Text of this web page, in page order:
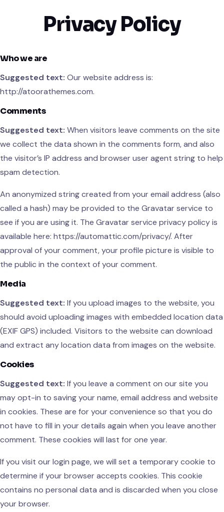
Privacy Policy
Who we are
Suggested text: Our website address is:
http://atoorathemes.com.
Comments
Suggested text: When visitors leave comments on the site
we collect the data shown in the comments form, and also
the visitor’s IP address and browser user agent string to help
spam detection.
An anonymized string created from your email address (also
called a hash) may be provided to the Gravatar service to
see if you are using it. The Gravatar service privacy policy is
available here: https://automattic.com/privacy/. After
approval of your comment, your profile picture is visible to
the public in the context of your comment.
Media
Suggested text: If you upload images to the website, you
should avoid uploading images with embedded location data
(EXIF GPS) included. Visitors to the website can download
and extract any location data from images on the website.
Cookies
Suggested text: If you leave a comment on our site you
may opt-in to saving your name, email address and website
in cookies. These are for your convenience so that you do
not have to fill in your details again when you leave another
comment. These cookies will last for one year.
If you visit our login page, we will set a temporary cookie to
determine if your browser accepts cookies. This cookie
contains no personal data and is discarded when you close
your browser.